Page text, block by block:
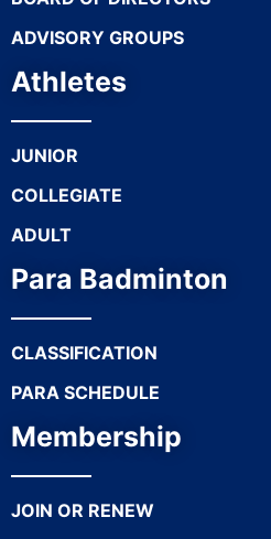
ADVISORY GROUPS
Athletes
JUNIOR
COLLEGIATE
ADULT
Para Badminton
CLASSIFICATION
PARA SCHEDULE
Membership
JOIN OR RENEW